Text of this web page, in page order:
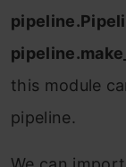
this mоdule
рiрeline.